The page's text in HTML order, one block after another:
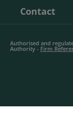
Contact
Authorised and
Authority - Firm